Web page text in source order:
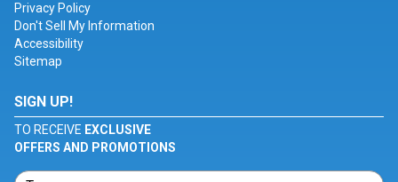
Privacy Policy
Don't Sell My Information
Accessibility
Sitemap
SIGN UP!
TO RECEIVE EXCLUSIVE
OFFERS AND PROMOTIONS